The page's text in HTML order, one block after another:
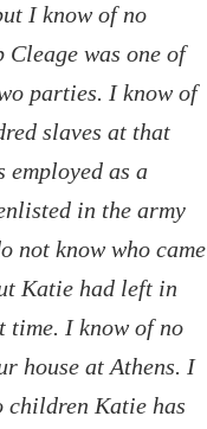
I know of no
was one of
parties. I know of
slaves at that
as a
in the army
not know who came
Katie had left in
time. I know of no
house at Athens. I
children Katie has